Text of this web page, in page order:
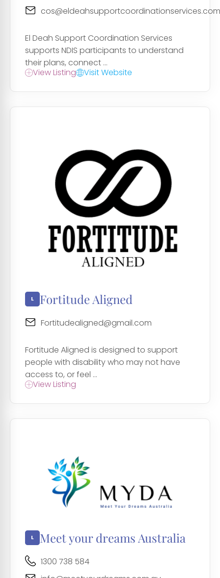
El Deah Support Coordination Services
supports NDIS participants to understand
their plans, connect ...
View Listing
Visit Website
Fortitude Aligned
Fortitudealigned@gmail.com
Fortitude Aligned is designed to support
people with disability who may not have
access to, or feel ...
View Listing
Meet your dreams Australia
1300 738 584